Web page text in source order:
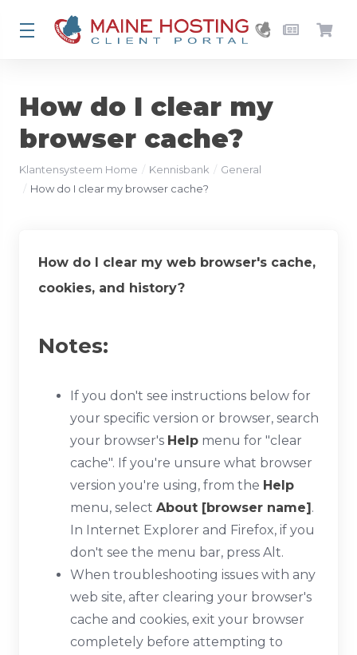
How do I clear my
browser cache?
Klantensysteem Home Kennisbank
General
How do I clear my browser cache?
How do I clear my web browser's cache,
cookies, and history?
Notes:
If you don't see instructions below for
your specific version or browser, search
your browser's Help menu for "clear
cache". If you're unsure what browser
version you're using, from the Help
menu, select About [browser name].
In Internet Explorer and Firefox, if you
don't see the menu bar, press Alt.
When troubleshooting issues with any
web site, after clearing your browser's
cache and cookies, exit your browser
completely before attempting to